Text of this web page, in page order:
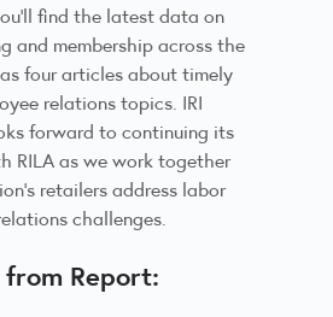
find the latest data on
and membership across the
four articles about timely
relations topics. IRI
forward to continuing its
RILA as we work together
retailers address labor
challenges.
Report: